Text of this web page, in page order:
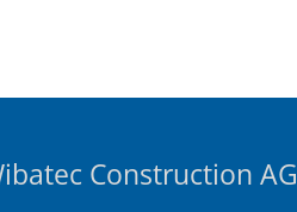
Construction AG